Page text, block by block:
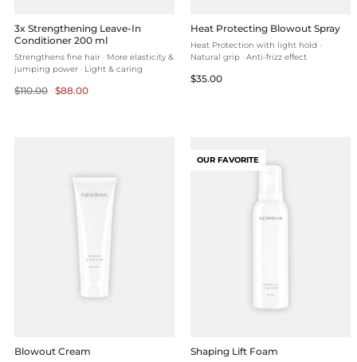
3x Strengthening Leave-In
Conditioner 200 ml
Strengthens fine hair · More elasticity &
jumping power · Light & caring
Regular
$110.00 Selling
$88.00
Heat Protecting Blowout Spray
Heat Protection with light hold ·
Natural grip · Anti-frizz effect
Regular
$35.00
Blowout Cream
OUR FAVORITE
Shaping Lift Foam